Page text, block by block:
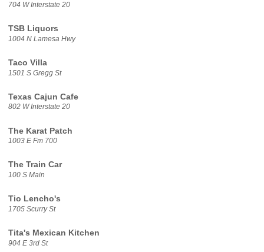
704 W Interstate 20
TSB Liquors
1004 N Lamesa Hwy
Taco Villa
1501 S Gregg St
Texas Cajun Cafe
802 W Interstate 20
The Karat Patch
1003 E Fm 700
The Train Car
100 S Main
Tio Lencho's
1705 Scurry St
Tita's Mexican Kitchen
904 E 3rd St